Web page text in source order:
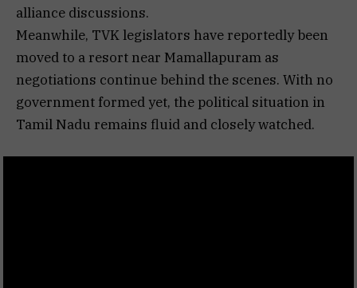
alliance discussions.
Meanwhile, TVK legislators have reportedly been
moved to a resort near Mamallapuram as
negotiations continue behind the scenes. With no
government formed yet, the political situation in
Tamil Nadu remains fluid and closely watched.